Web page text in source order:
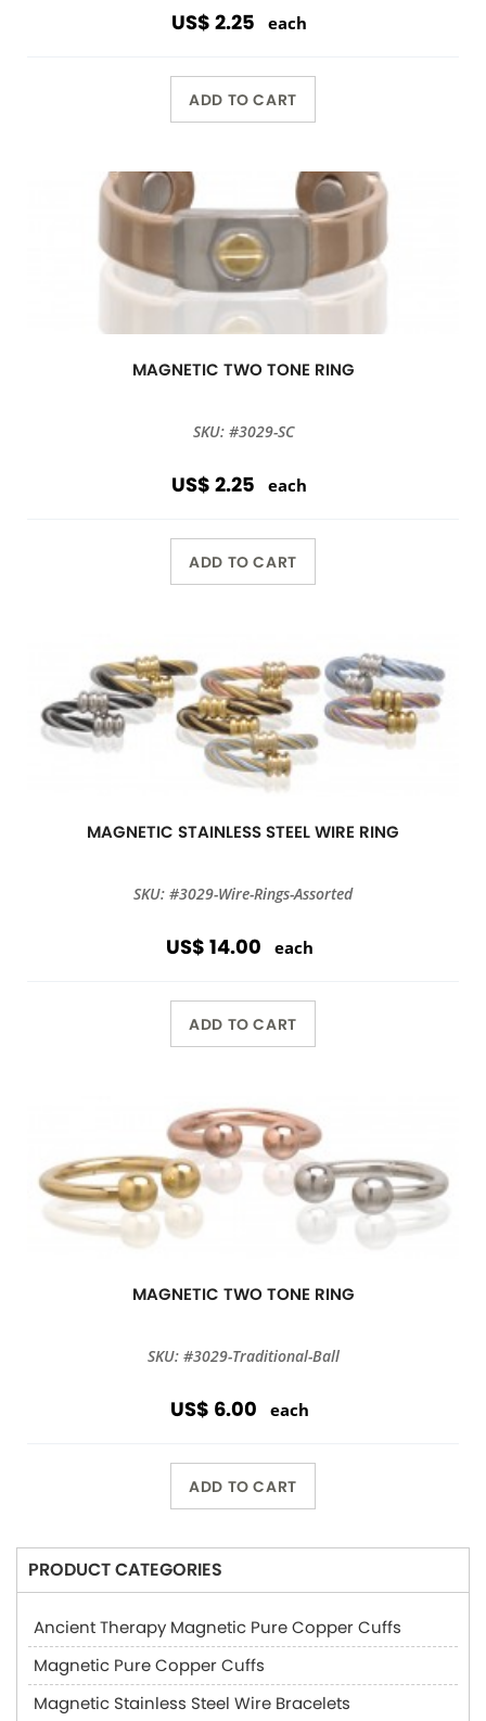
US$ 2.25 each
ADD TO CART
MAGNETIC TWO TONE RING
SKU: #3029-SC
US$ 2.25 each
ADD TO CART
MAGNETIC STAINLESS STEEL WIRE RING
SKU: #3029-Wire-Rings-Assorted
US$ 14.00 each
ADD TO CART
MAGNETIC TWO TONE RING
SKU: #3029-Traditional-Ball
US$ 6.00 each
ADD TO CART
PRODUCT CATEGORIES
Ancient Therapy Magnetic Pure Copper Cuffs
Magnetic Pure Copper Cuffs
Magnetic Stainless Steel Wire Bracelets